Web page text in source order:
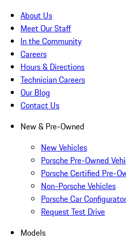
About Us
Meet Our Staff
In the Community
Careers
Hours & Directions
Technician Careers
Our Blog
Contact Us
New & Pre-Owned
New Vehicles
Porsche Pre-Owned
Porsche Certified Pre-
Non-Porsche Vehicles
Porsche Car Configurator
Request Test Drive
Models